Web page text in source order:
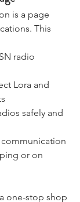
is a page
This
radio
Lora and
safely and
or on